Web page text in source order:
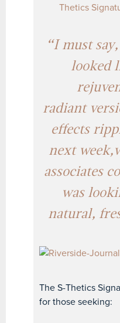
Thetics
“I must
looked
radiant
effects
next week,
associates
was
natural,
The S-Thetics
for those seeking: